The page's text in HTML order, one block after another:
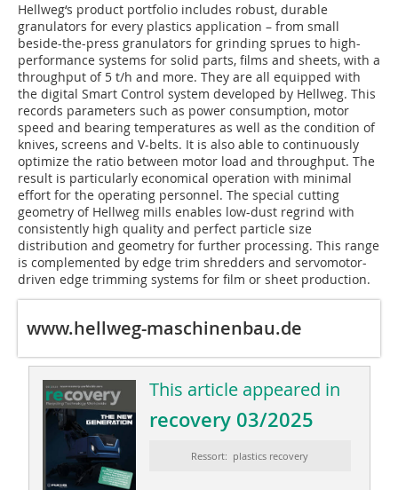
Hellweg‘s product portfolio includes robust, durable
granulators for every plastics application – from small
beside-the-press granulators for grinding sprues to high-
performance systems for solid parts, films and sheets, with a
throughput of 5 t/h and more. They are all equipped with
the digital Smart Control system developed by Hellweg. This
records parameters such as power consumption, motor
speed and bearing temperatures as well as the condition of
knives, screens and V-belts. It is also able to continuously
optimize the ratio between motor load and throughput. The
result is particularly economical operation with minimal
effort for the operating personnel. The special cutting
geometry of Hellweg mills enables low-dust regrind with
consistently high quality and perfect particle size
distribution and geometry for further processing. This range
is complemented by edge trim shredders and servomotor-
driven edge trimming systems for film or sheet production.
www.hellweg-maschinenbau.de
This article appeared in
recovery 03/2025
Ressort: plastics recovery